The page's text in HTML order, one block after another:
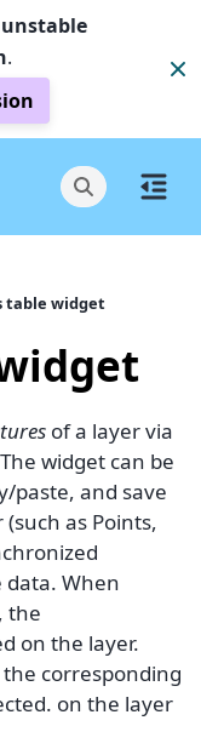
.
table widget
of a layer via
widget can be
paste, and save
as Points,
When
the
on the layer.
corresponding
on the layer